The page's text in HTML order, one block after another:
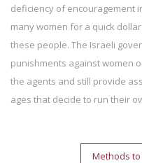
deficiency of encouragement
many women for a quick
these people. The Israeli
punishments against women
the agents and still provide
ages that decide to run their
Methods